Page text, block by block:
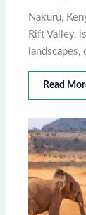
Nakuru,
Rift Valley,
Read